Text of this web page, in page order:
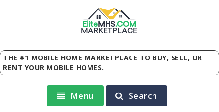
EliteMHS.COM
MARKETPLACE
THE #1 MOBILE HOME MARKETPLACE TO BUY, SELL, OR
RENT YOUR MOBILE HOMES.
Menu Search